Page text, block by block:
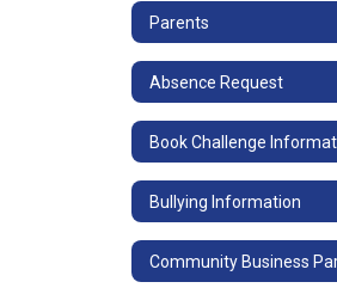
Parents
Absence Request
Book Challenge
Bullying Information
Community Business